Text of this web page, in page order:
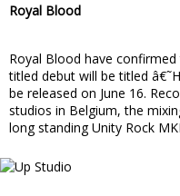
Royal Blood
Royal Blood have
titled debut will be titled
be released on June 16.
studios in Belgium, the
long standing Unity Rock